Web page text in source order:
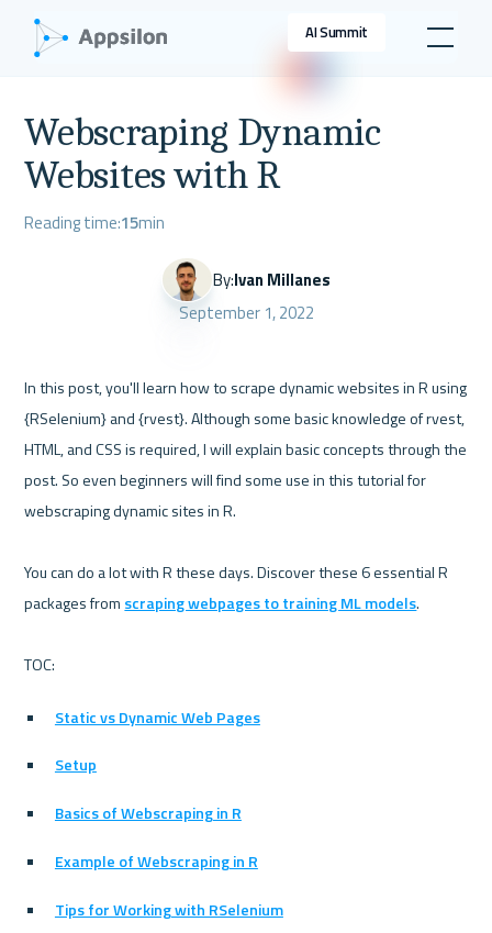
AI Summit
Webscraping Dynamic
Websites with R
Reading time:15min
By:Ivan Millanes
September 1, 2022
In this post, you'll learn how to scrape dynamic websites in R using
{RSelenium} and {rvest}. Although some basic knowledge of rvest,
HTML, and CSS is required, I will explain basic concepts through the
post. So even beginners will find some use in this tutorial for
webscraping dynamic sites in R.
You can do a lot with R these days. Discover these 6 essential R
packages from scraping webpages to training ML models.
Static vs Dynamic Web Pages
Setup
Basics of Webscraping in R
Example of Webscraping in R
Tips for Working with RSelenium